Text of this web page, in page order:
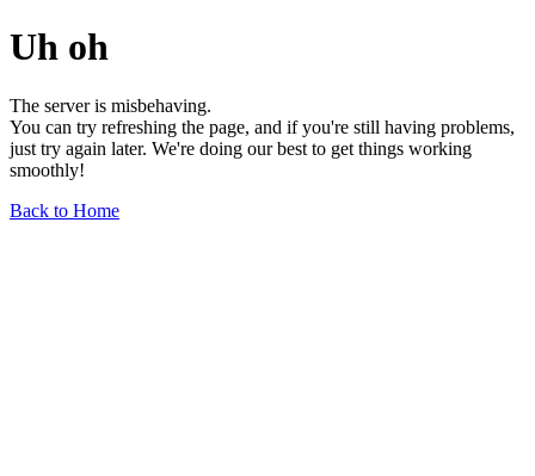
Uh oh
The server is misbehaving.
You can try refreshing the page, and if you're still having problems,
just try again later. We're doing our best to get things working
smoothly!
Back to Home